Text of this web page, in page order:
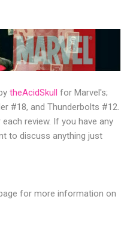
pictures to customize
Pack delivers 40
and charm to
theAcidSkull for Marvel's;
#18, and Thunderbolts #12.
review. If you have any
to discuss anything just
for more information on